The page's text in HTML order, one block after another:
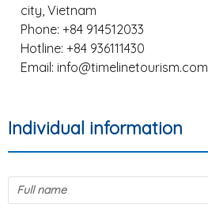
city, Vietnam
Phone: +84 914512033
Hotline: +84 936111430
Email: info@timelinetourism.com
Individual information